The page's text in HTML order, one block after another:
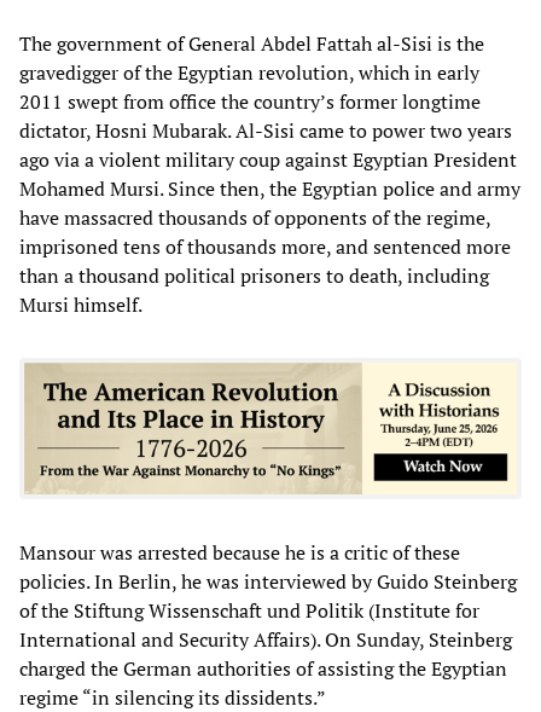
The government of General Abdel Fattah al-Sisi is the
gravedigger of the Egyptian revolution, which in early
2011 swept from office the country’s former longtime
dictator, Hosni Mubarak. Al-Sisi came to power two years
ago via a violent military coup against Egyptian President
Mohamed Mursi. Since then, the Egyptian police and army
have massacred thousands of opponents of the regime,
imprisoned tens of thousands more, and sentenced more
than a thousand political prisoners to death, including
Mursi himself.
Mansour was arrested because he is a critic of these
policies. In Berlin, he was interviewed by Guido Steinberg
of the Stiftung Wissenschaft und Politik (Institute for
International and Security Affairs). On Sunday, Steinberg
charged the German authorities of assisting the Egyptian
regime “in silencing its dissidents.”